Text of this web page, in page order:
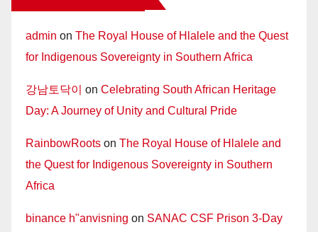
admin on The Royal House of Hlalele and the Quest
for Indigenous Sovereignty in Southern Africa
강남토닥이 on Celebrating South African Heritage
Day: A Journey of Unity and Cultural Pride
RainbowRoots on The Royal House of Hlalele and
the Quest for Indigenous Sovereignty in Southern
Africa
binance h"anvisning on SANAC CSF Prison 3-Day